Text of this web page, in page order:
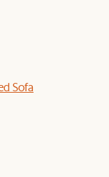
Sofa